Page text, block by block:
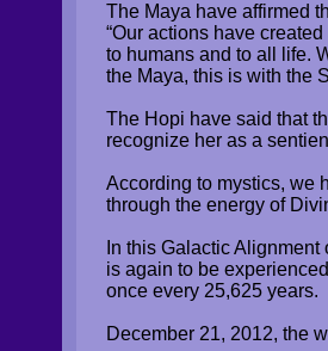
The Maya have affirmed
“Our actions have
to humans and to all life.
the Maya, this is with the
The Hopi have said that
recognize her as a
According to mystics, we
through the energy of
In this Galactic
is again to be
once every 25,625 years.
December 21, 2012, the